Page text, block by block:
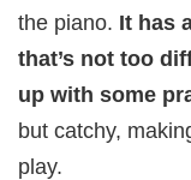
the piano. It has
that’s not too
up with some
but catchy,
play.